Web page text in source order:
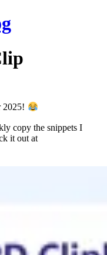
2025!
copy the snippets I
it out at